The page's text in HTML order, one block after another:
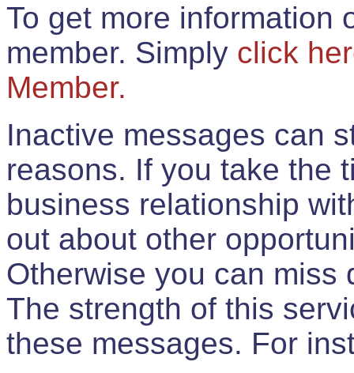
To get more information
member. Simply click
Member.
Inactive messages can
reasons. If you take the
business relationship
out about other
Otherwise you can miss
The strength of this
these messages. For